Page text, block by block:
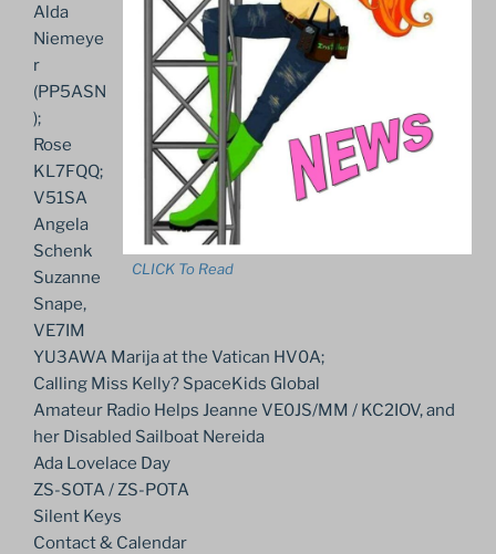
CLICK To Read
Alda
Niemeye
r
(PP5ASN
);
Rose
KL7FQQ;
V51SA
Angela
Schenk
Suzanne
Snape,
VE7IM
YU3AWA Marija at the Vatican HV0A;
Calling Miss Kelly? SpaceKids Global
Amateur Radio Helps Jeanne VE0JS/MM / KC2IOV, and
her Disabled Sailboat Nereida
Ada Lovelace Day
ZS-SOTA / ZS-POTA
Silent Keys
Contact & Calendar